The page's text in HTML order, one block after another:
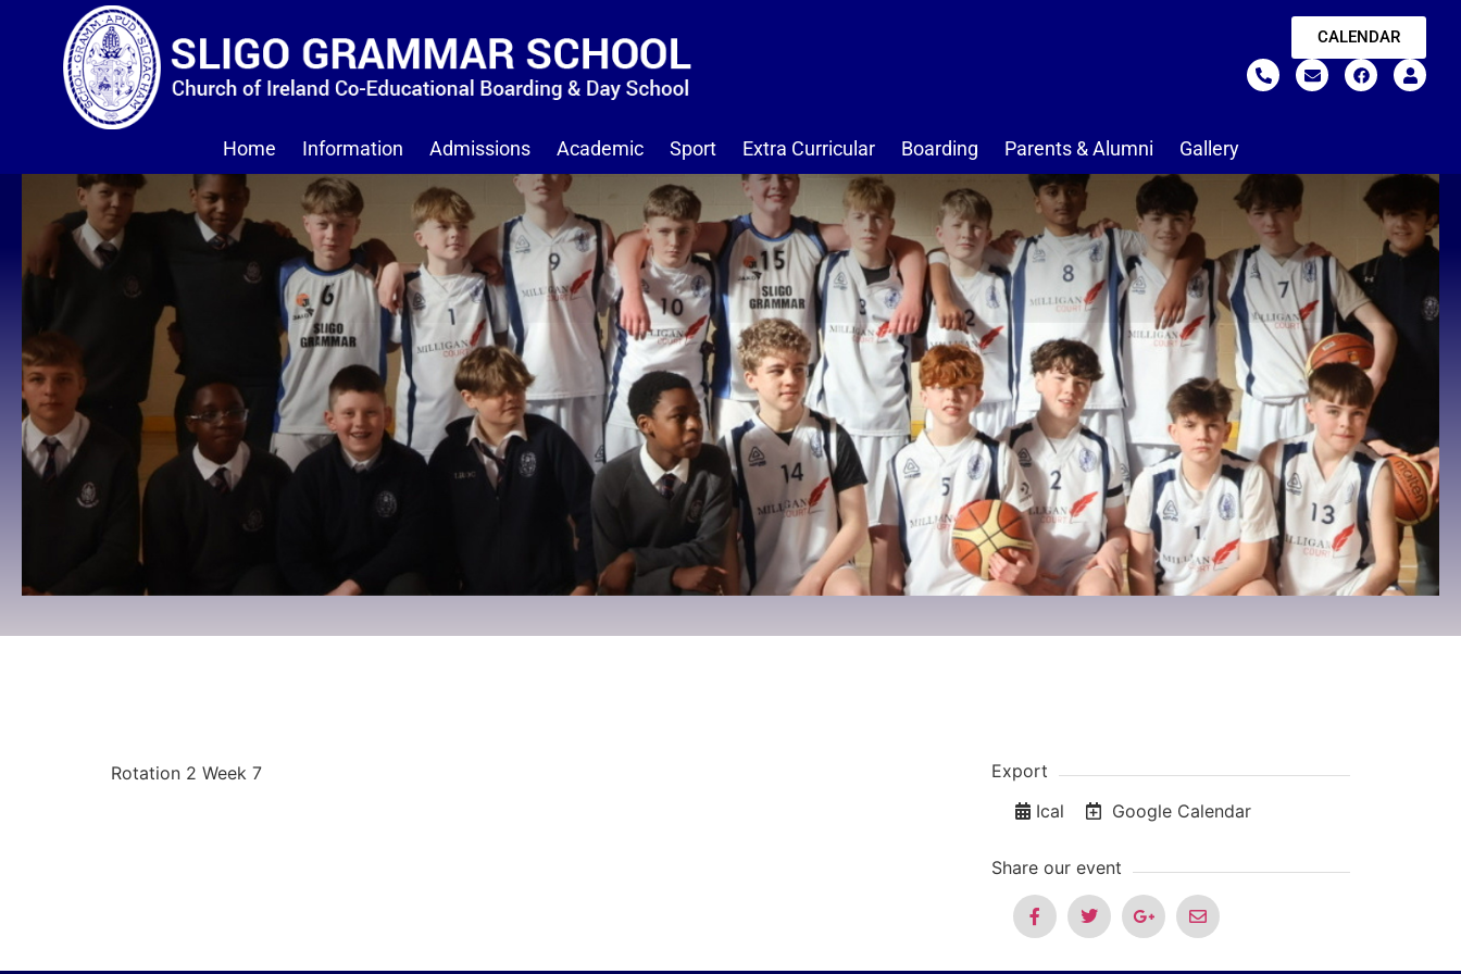
CALENDAR
Home Information Admissions Academic Sport Extra Curricular Boarding Parents & Alumni Gallery
Rotation 2 Week 7
Export
Ical
Google Calendar
Share our event